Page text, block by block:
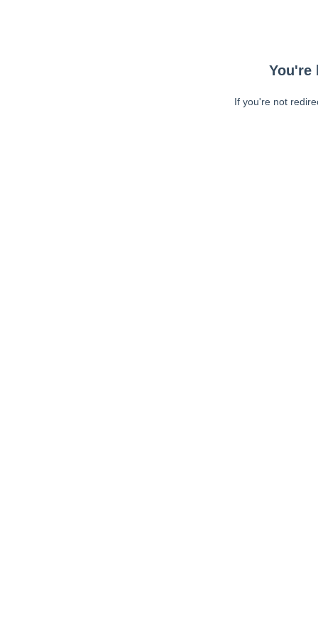
You're
If you're not